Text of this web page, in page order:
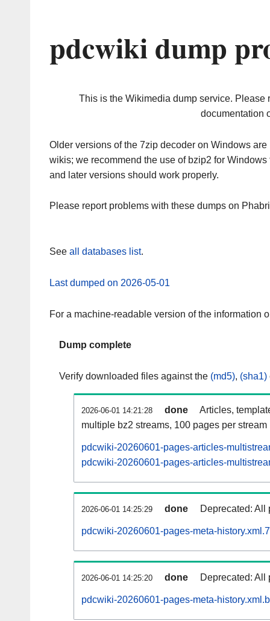
pdcwiki dump
This is the Wikimedia dump service. Please
documentation
Older versions of the 7zip decoder on Windows
wikis; we recommend the use of bzip2 for
and later versions should work properly.
Please report problems with these dumps on
See all databases list.
Last dumped on 2026-05-01
For a machine-readable version of the information
Dump complete
Verify downloaded files against the (md5), (sha1)
2026-06-01 14:21:28 done
Articles,
multiple bz2 streams, 100 pages per stream
pdcwiki-20260601-pages-articles-
pdcwiki-20260601-pages-articles-
2026-06-01 14:25:29 done Deprecated: All
pdcwiki-20260601-pages-meta-
2026-06-01 14:25:20 done Deprecated: All
pdcwiki-20260601-pages-meta-